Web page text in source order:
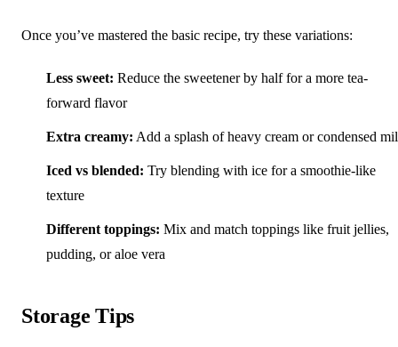
Once you’ve mastered the basic recipe, try these variations:
Less sweet: Reduce the sweetener by half for a more tea-
forward flavor
Extra creamy: Add a splash of heavy cream or condensed
Iced vs blended: Try blending with ice for a smoothie-like
texture
Different toppings: Mix and match toppings like fruit jellies,
pudding, or aloe vera
Storage Tips